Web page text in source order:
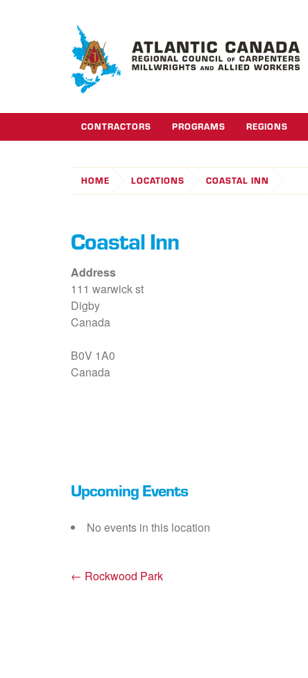
CONTRACTORS PROGRAMS REGIONS
HOME LOCATIONS COASTAL INN
Coastal Inn
Address
111 warwick st
Digby
Canada
B0V 1A0
Canada
Upcoming Events
No events in this location
← Rockwood Park